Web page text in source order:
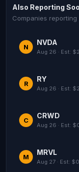
Also Reporting
Companies
N
NVDA
Aug 26 · Est:
R
RY
Aug 26 · Est:
C
CRWD
Aug 26 · Est:
M
MRVL
Aug 27 · Est: